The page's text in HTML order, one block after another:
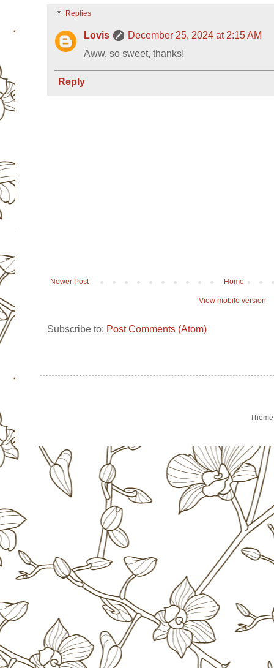
Replies
Lovis
December 25, 2024 at 2:15 AM
Aww, so sweet, thanks!
Reply
Newer Post Home
View mobile version
Subscribe to: Post Comments (Atom)